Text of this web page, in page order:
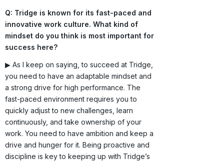
Q: Tridge is known for its fast-paced and
innovative work culture. What kind of
mindset do you think is most important for
success here?
▶ As I keep on saying, to succeed at Tridge,
you need to have an adaptable mindset and
a strong drive for high performance. The
fast-paced environment requires you to
quickly adjust to new challenges, learn
continuously, and take ownership of your
work. You need to have ambition and keep a
drive and hunger for it. Being proactive and
discipline is key to keeping up with Tridge’s